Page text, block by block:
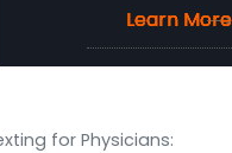
Learn More
Learn More
Learn More
Learn More
for Physicians: